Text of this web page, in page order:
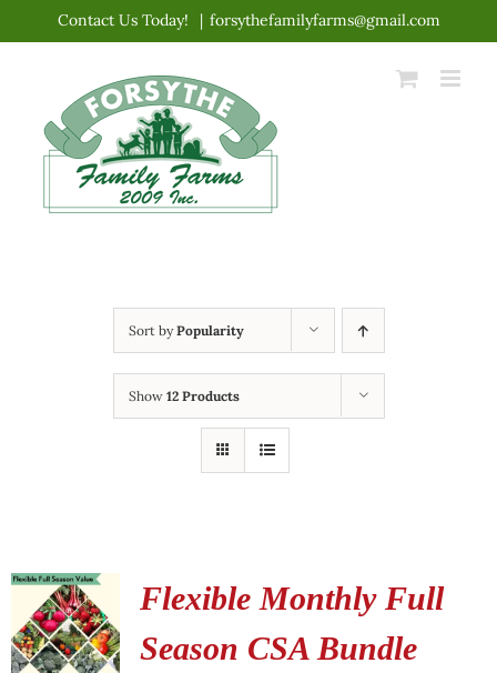
content
Contact Us Today! | forsythefamilyfarms@gmail.com
Sort byPopularity
Show 12 Products
Flexible Monthly Full
Season CSA Bundle